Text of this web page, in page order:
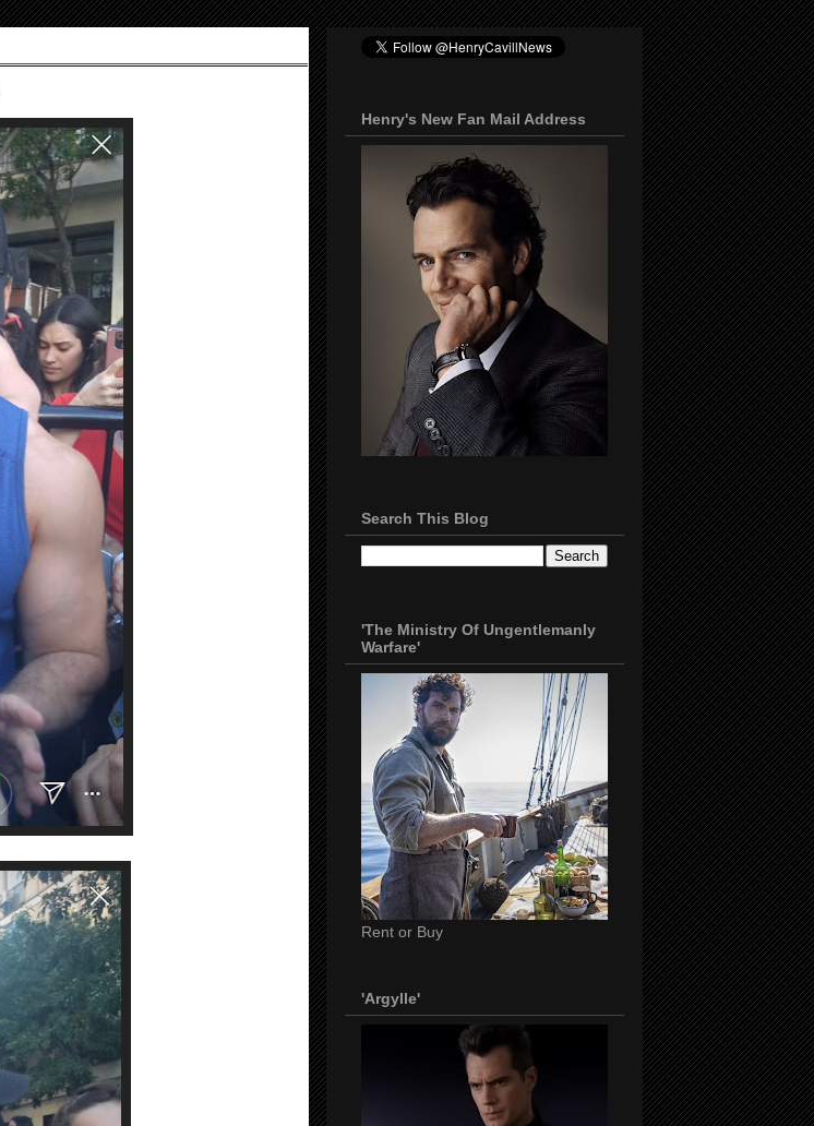
Henry's New Fan Mail Address
Search This Blog
'The Ministry Of Ungentlemanly
Warfare'
Rent or Buy
'Argylle'